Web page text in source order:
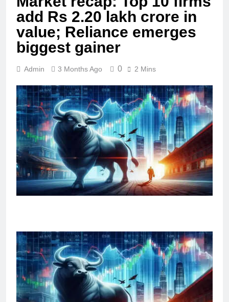
add Rs 2.20 lakh crore in
value; Reliance emerges
biggest gainer
Admin 3 Months Ago 0 2 Mins